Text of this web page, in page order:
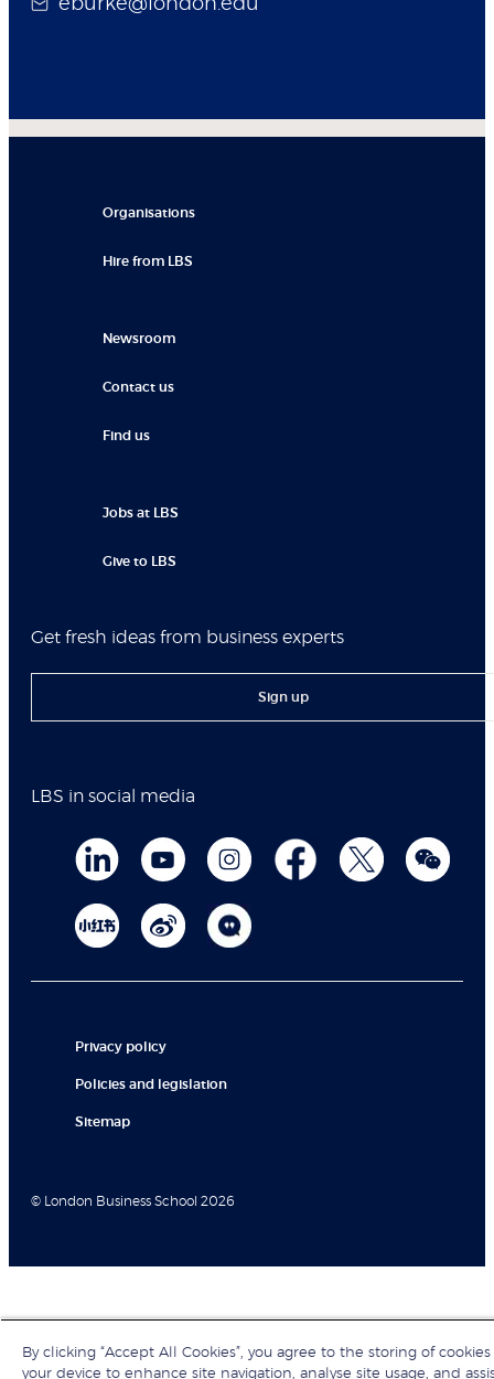
eburke@london.edu
Organisations
Hire from LBS
Newsroom
Contact us
Find us
Jobs at LBS
Give to LBS
Get fresh ideas from business experts
Sign up
LBS in social media
Privacy policy
Policies and legislation
Sitemap
© London Business School 2026
By clicking “Accept All Cookies”, you agree to the storing of
your device to enhance site navigation, analyse site usage, and